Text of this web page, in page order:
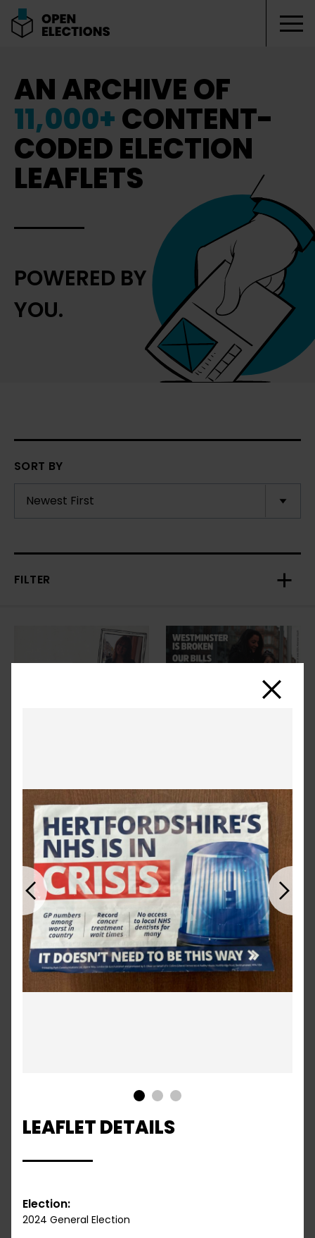
AN ARCHIVE OF
11,000+CONTENT-
CODED ELECTION
LEAFLETS
POWERED BY
YOU.
SORT BY
FILTER
Previous Next
LEAFLET DETAILS
Election:
2024 General Election
Close